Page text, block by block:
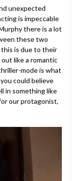
unexpected
is impeccable
there is a lot
these two
this is due to their
like a romantic
mode is what
could believe
in something like
our protagonist,